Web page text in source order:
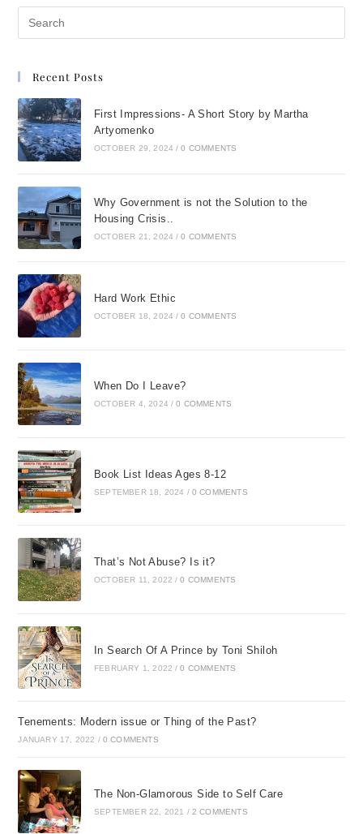
Recent Posts
First Impressions- A Short Story by Martha
Artyomenko
OCTOBER 29, 2024 / 0 COMMENTS
Why Government is not the Solution to the
Housing Crisis..
OCTOBER 21, 2024 / 0 COMMENTS
Hard Work Ethic
OCTOBER 18, 2024 / 0 COMMENTS
When Do I Leave?
OCTOBER 4, 2024 / 0 COMMENTS
Book List Ideas Ages 8-12
SEPTEMBER 18, 2024 / 0 COMMENTS
That’s Not Abuse? Is it?
OCTOBER 11, 2022 / 0 COMMENTS
In Search Of A Prince by Toni Shiloh
FEBRUARY 1, 2022 / 0 COMMENTS
Tenements: Modern issue or Thing of the Past?
JANUARY 17, 2022 / 0 COMMENTS
The Non-Glamorous Side to Self Care
SEPTEMBER 22, 2021 / 2 COMMENTS